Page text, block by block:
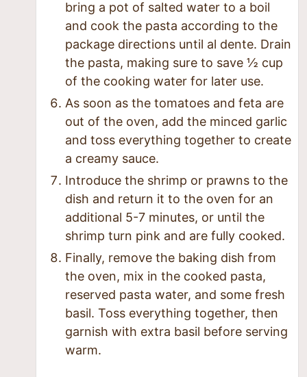
bring a pot of salted water to a boil
and cook the pasta according to the
package directions until al dente. Drain
the pasta, making sure to save ½ cup
of the cooking water for later use.
As soon as the tomatoes and feta are
out of the oven, add the minced garlic
and toss everything together to create
a creamy sauce.
Introduce the shrimp or prawns to the
dish and return it to the oven for an
additional 5-7 minutes, or until the
shrimp turn pink and are fully cooked.
Finally, remove the baking dish from
the oven, mix in the cooked pasta,
reserved pasta water, and some fresh
basil. Toss everything together, then
garnish with extra basil before serving
warm.